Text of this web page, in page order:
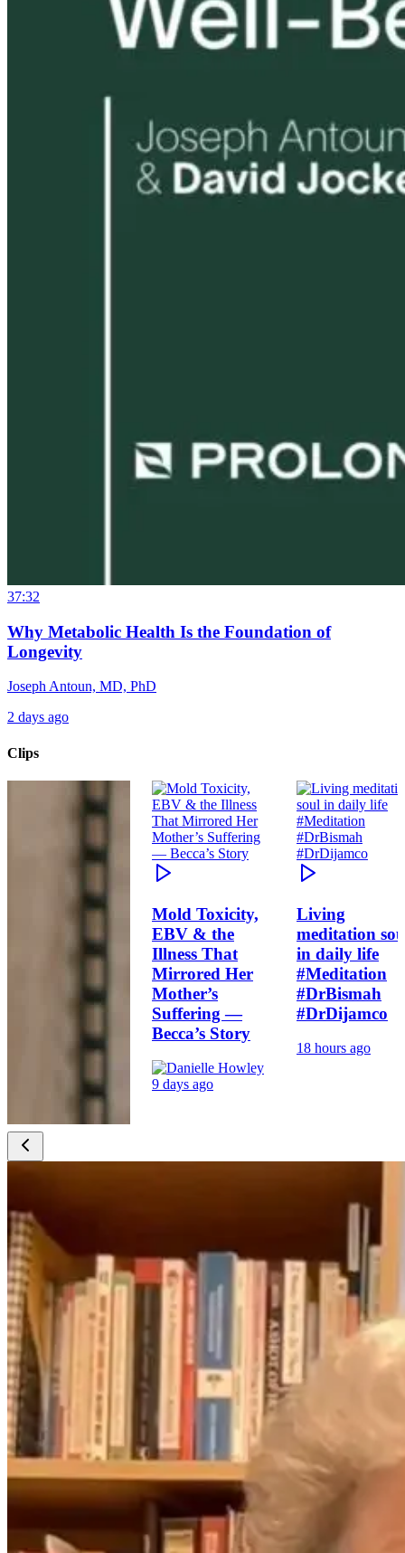
37:32
Why Metabolic Health Is the Foundation of
Longevity
Joseph Antoun, MD, PhD
2 days ago
Clips
Mold Toxicity,
EBV & the
Illness That
Mirrored Her
Mother’s
Suffering —
Becca’s Story
9 days ago
Living
meditation
in daily life
#Meditation
#DrBismah
#DrDijamco
18 hours ago